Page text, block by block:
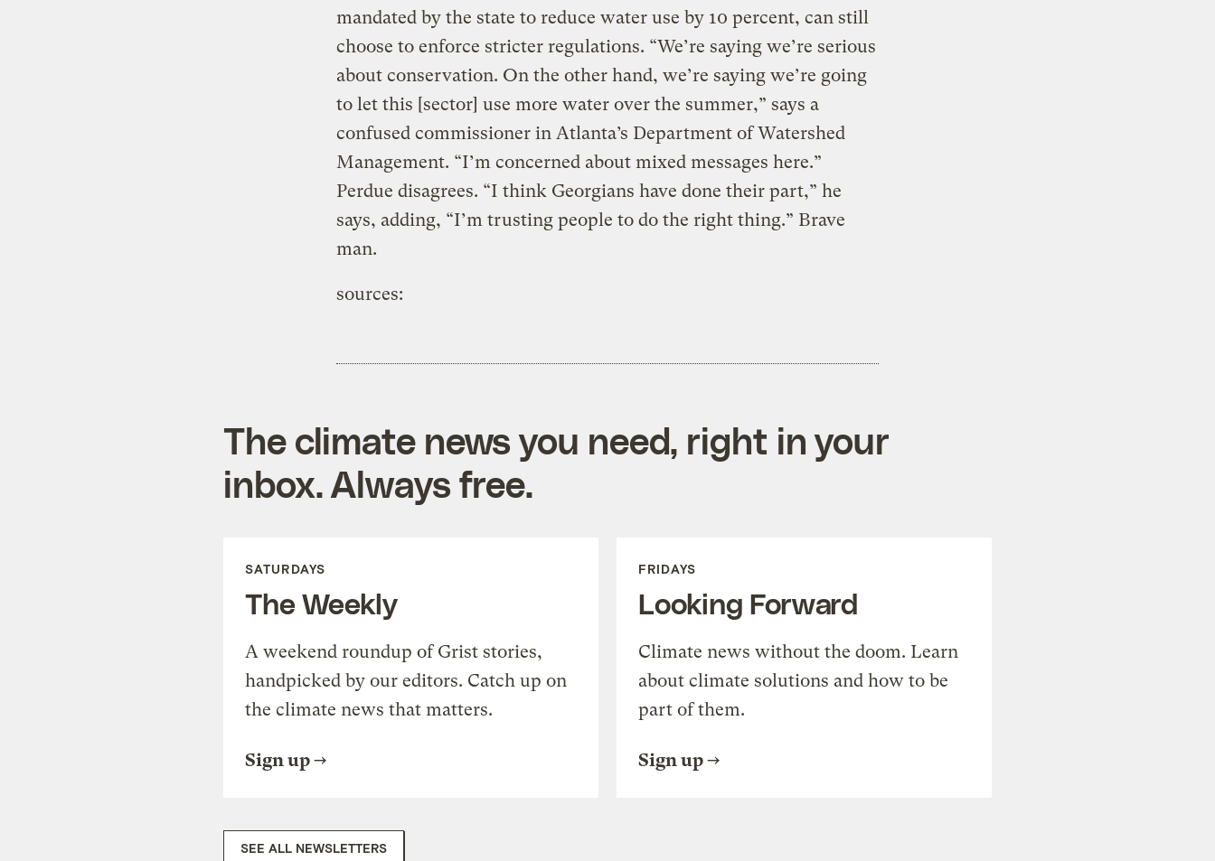
mandated by the state to reduce water use by 10 percent, can still
choose to enforce stricter regulations. “We’re saying we’re serious
about conservation. On the other hand, we’re saying we’re going
to let this [sector] use more water over the summer,” says a
confused commissioner in Atlanta’s Department of Watershed
Management. “I’m concerned about mixed messages here.”
Perdue disagrees. “I think Georgians have done their part,” he
says, adding, “I’m trusting people to do the right thing.” Brave
man.
sources:
The climate news you need, right in your
inbox. Always free.
SATURDAYS
The Weekly
A weekend roundup of Grist stories,
handpicked by our editors. Catch up on
the climate news that matters.
Sign up
FRIDAYS
Looking Forward
Climate news without the doom. Learn
about climate solutions and how to be
part of them.
Sign up
SEE ALL NEWSLETTERS